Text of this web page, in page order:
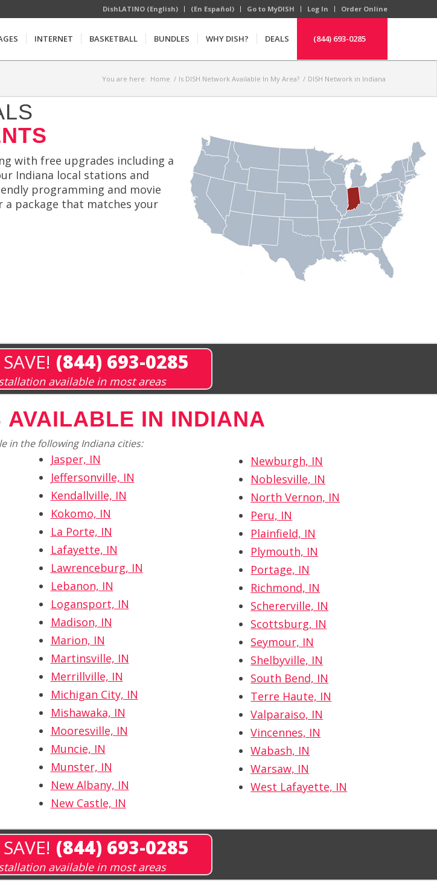
DishLATINO (English) (En Español) Go to MyDISH Log In Order Online
INTERNET BASKETBALL BUNDLES WHY DISH? DEALS (844) 693-0285
You are here: Home / Is DISH Network Available In My Area? / DISH Network in Indiana
with free upgrades including a
Indiana local stations and
programming and movie
a package that matches your
(844) 693-0285
available in most areas
AVAILABLE IN INDIANA
in the following Indiana cities:
Jasper, IN
Jeffersonville, IN
Kendallville, IN
Kokomo, IN
La Porte, IN
Lafayette, IN
Lawrenceburg, IN
Lebanon, IN
Logansport, IN
Madison, IN
Marion, IN
Martinsville, IN
Merrillville, IN
Michigan City, IN
Mishawaka, IN
Mooresville, IN
Muncie, IN
Munster, IN
New Albany, IN
New Castle, IN
Newburgh, IN
Noblesville, IN
North Vernon, IN
Peru, IN
Plainfield, IN
Plymouth, IN
Portage, IN
Richmond, IN
Schererville, IN
Scottsburg, IN
Seymour, IN
Shelbyville, IN
South Bend, IN
Terre Haute, IN
Valparaiso, IN
Vincennes, IN
Wabash, IN
Warsaw, IN
West Lafayette, IN
(844) 693-0285
available in most areas